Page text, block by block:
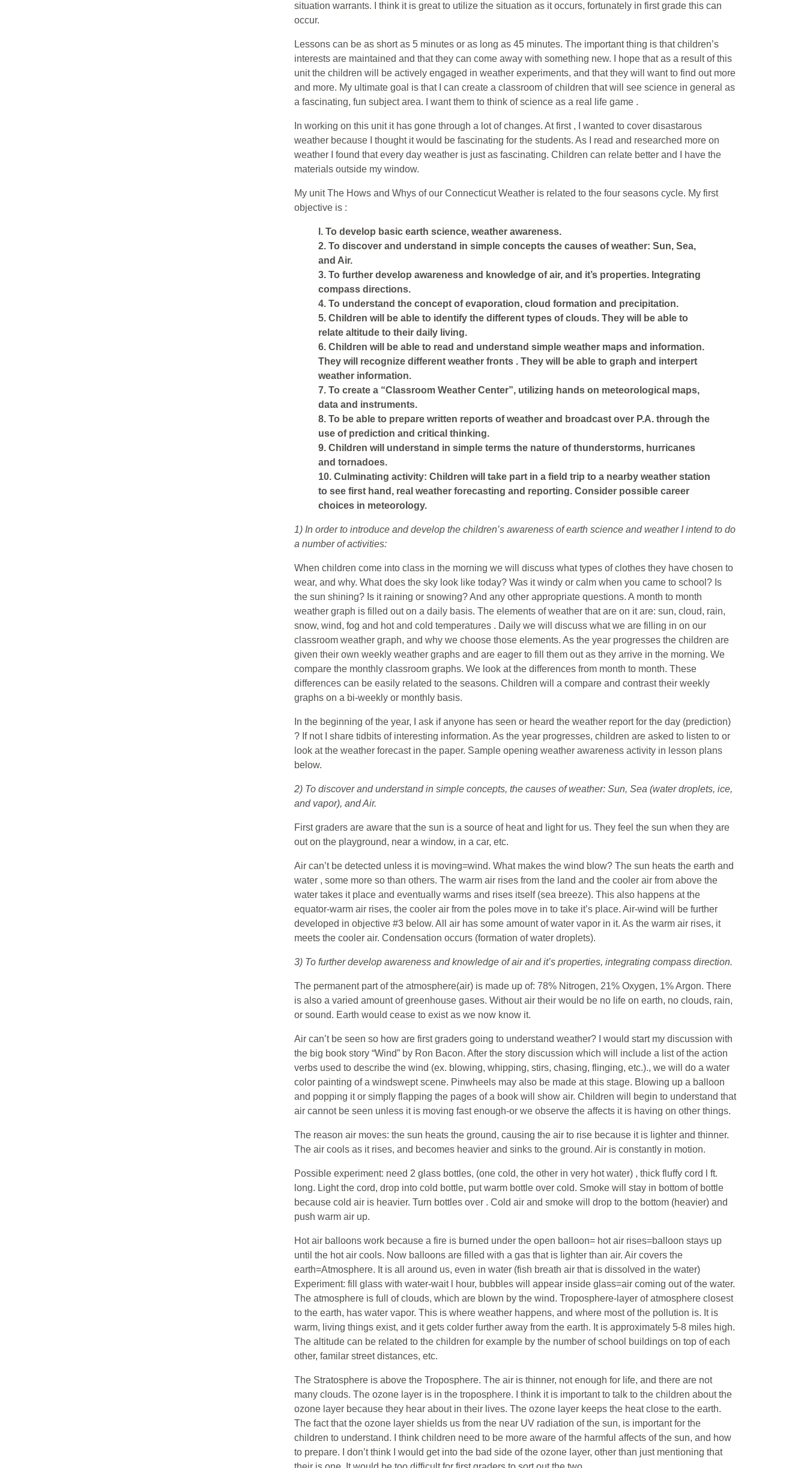
situation warrants. I think it is great to utilize the situation as it occurs, fortunately in first grade this can
occur.
Lessons can be as short as 5 minutes or as long as 45 minutes. The important thing is that children’s
interests are maintained and that they can come away with something new. I hope that as a result of this
unit the children will be actively engaged in weather experiments, and that they will want to find out more
and more. My ultimate goal is that I can create a classroom of children that will see science in general as
a fascinating, fun subject area. I want them to think of science as a real life game .
In working on this unit it has gone through a lot of changes. At first , I wanted to cover disastarous
weather because I thought it would be fascinating for the students. As I read and researched more on
weather I found that every day weather is just as fascinating. Children can relate better and I have the
materials outside my window.
My unit The Hows and Whys of our Connecticut Weather is related to the four seasons cycle. My first
objective is :
l. To develop basic earth science, weather awareness.
2. To discover and understand in simple concepts the causes of weather: Sun, Sea,
and Air.
3. To further develop awareness and knowledge of air, and it’s properties. Integrating
compass directions.
4. To understand the concept of evaporation, cloud formation and precipitation.
5. Children will be able to identify the different types of clouds. They will be able to
relate altitude to their daily living.
6. Children will be able to read and understand simple weather maps and information.
They will recognize different weather fronts . They will be able to graph and interpert
weather information.
7. To create a “Classroom Weather Center”, utilizing hands on meteorological maps,
data and instruments.
8. To be able to prepare written reports of weather and broadcast over P.A. through the
use of prediction and critical thinking.
9. Children will understand in simple terms the nature of thunderstorms, hurricanes
and tornadoes.
10. Culminating activity: Children will take part in a field trip to a nearby weather station
to see first hand, real weather forecasting and reporting. Consider possible career
choices in meteorology.
1) In order to introduce and develop the children’s awareness of earth science and weather I intend to do
a number of activities:
When children come into class in the morning we will discuss what types of clothes they have chosen to
wear, and why. What does the sky look like today? Was it windy or calm when you came to school? Is
the sun shining? Is it raining or snowing? And any other appropriate questions. A month to month
weather graph is filled out on a daily basis. The elements of weather that are on it are: sun, cloud, rain,
snow, wind, fog and hot and cold temperatures . Daily we will discuss what we are filling in on our
classroom weather graph, and why we choose those elements. As the year progresses the children are
given their own weekly weather graphs and are eager to fill them out as they arrive in the morning. We
compare the monthly classroom graphs. We look at the differences from month to month. These
differences can be easily related to the seasons. Children will a compare and contrast their weekly
graphs on a bi-weekly or monthly basis.
In the beginning of the year, I ask if anyone has seen or heard the weather report for the day (prediction)
? If not I share tidbits of interesting information. As the year progresses, children are asked to listen to or
look at the weather forecast in the paper. Sample opening weather awareness activity in lesson plans
below.
2) To discover and understand in simple concepts, the causes of weather: Sun, Sea (water droplets, ice,
and vapor), and Air.
First graders are aware that the sun is a source of heat and light for us. They feel the sun when they are
out on the playground, near a window, in a car, etc.
Air can’t be detected unless it is moving=wind. What makes the wind blow? The sun heats the earth and
water , some more so than others. The warm air rises from the land and the cooler air from above the
water takes it place and eventually warms and rises itself (sea breeze). This also happens at the
equator-warm air rises, the cooler air from the poles move in to take it’s place. Air-wind will be further
developed in objective #3 below. All air has some amount of water vapor in it. As the warm air rises, it
meets the cooler air. Condensation occurs (formation of water droplets).
3) To further develop awareness and knowledge of air and it’s properties, integrating compass direction.
The permanent part of the atmosphere(air) is made up of: 78% Nitrogen, 21% Oxygen, 1% Argon. There
is also a varied amount of greenhouse gases. Without air their would be no life on earth, no clouds, rain,
or sound. Earth would cease to exist as we now know it.
Air can’t be seen so how are first graders going to understand weather? I would start my discussion with
the big book story “Wind” by Ron Bacon. After the story discussion which will include a list of the action
verbs used to describe the wind (ex. blowing, whipping, stirs, chasing, flinging, etc.)., we will do a water
color painting of a windswept scene. Pinwheels may also be made at this stage. Blowing up a balloon
and popping it or simply flapping the pages of a book will show air. Children will begin to understand that
air cannot be seen unless it is moving fast enough-or we observe the affects it is having on other things.
The reason air moves: the sun heats the ground, causing the air to rise because it is lighter and thinner.
The air cools as it rises, and becomes heavier and sinks to the ground. Air is constantly in motion.
Possible experiment: need 2 glass bottles, (one cold, the other in very hot water) , thick fluffy cord l ft.
long. Light the cord, drop into cold bottle, put warm bottle over cold. Smoke will stay in bottom of bottle
because cold air is heavier. Turn bottles over . Cold air and smoke will drop to the bottom (heavier) and
push warm air up.
Hot air balloons work because a fire is burned under the open balloon= hot air rises=balloon stays up
until the hot air cools. Now balloons are filled with a gas that is lighter than air. Air covers the
earth=Atmosphere. It is all around us, even in water (fish breath air that is dissolved in the water)
Experiment: fill glass with water-wait l hour, bubbles will appear inside glass=air coming out of the water.
The atmosphere is full of clouds, which are blown by the wind. Troposphere-layer of atmosphere closest
to the earth, has water vapor. This is where weather happens, and where most of the pollution is. It is
warm, living things exist, and it gets colder further away from the earth. It is approximately 5-8 miles high.
The altitude can be related to the children for example by the number of school buildings on top of each
other, familar street distances, etc.
The Stratosphere is above the Troposphere. The air is thinner, not enough for life, and there are not
many clouds. The ozone layer is in the troposphere. I think it is important to talk to the children about the
ozone layer because they hear about in their lives. The ozone layer keeps the heat close to the earth.
The fact that the ozone layer shields us from the near UV radiation of the sun, is important for the
children to understand. I think children need to be more aware of the harmful affects of the sun, and how
to prepare. I don’t think I would get into the bad side of the ozone layer, other than just mentioning that